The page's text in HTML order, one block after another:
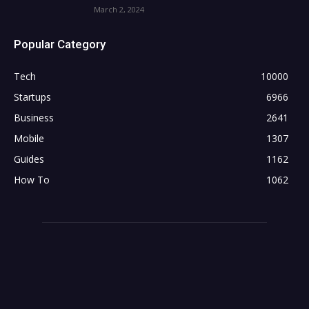
March 2, 2024
Popular Category
Tech
10000
Startups
6966
Business
2641
Mobile
1307
Guides
1162
How To
1062